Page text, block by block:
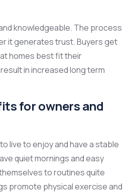
knowledgeable. The process
it generates trust. Buyers get
homes best fit their
in increased long term
for owners and
live to enjoy and have a stable
quiet mornings and easy
to routines quite
promote physical exercise and